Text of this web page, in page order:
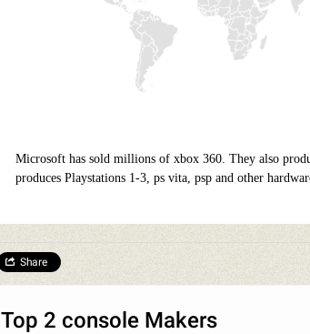
Microsoft has sold millions of xbox 360. They also
produces Playstations 1-3, ps vita, psp and other
Share
Top 2 console Makers